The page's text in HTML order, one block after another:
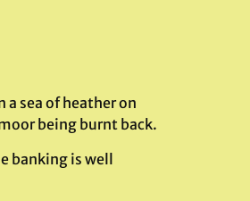
sea of heather on
being burnt back.
banking is well